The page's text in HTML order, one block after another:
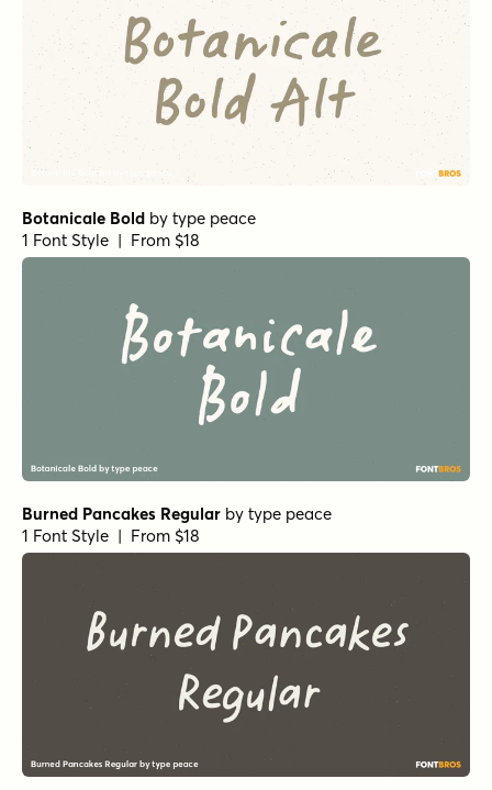
Botanicale Bold by type peace
1 Font Style | From $18
Burned Pancakes Regular by type peace
1 Font Style | From $18